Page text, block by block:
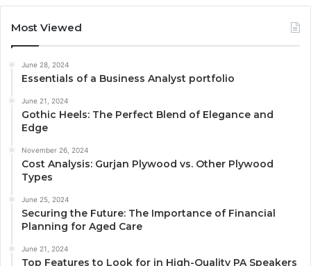
Most Viewed
June 28, 2024
Essentials of a Business Analyst portfolio
June 21, 2024
Gothic Heels: The Perfect Blend of Elegance and
Edge
November 26, 2024
Cost Analysis: Gurjan Plywood vs. Other Plywood
Types
June 25, 2024
Securing the Future: The Importance of Financial
Planning for Aged Care
June 21, 2024
Top Features to Look for in High-Quality PA Speakers